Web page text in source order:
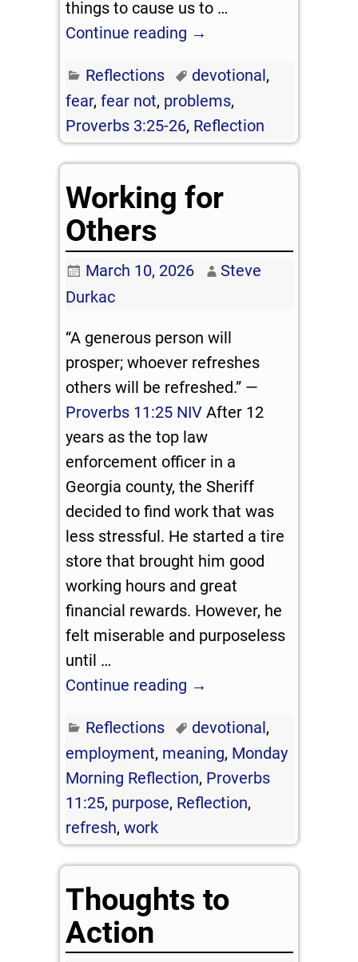
things to cause us to …
Continue reading →
Reflections devotional,
fear,fear not, problems,
Proverbs 3:25-26, Reflection
Working for
Others
March 10, 2026
Steve
Durkac
“A generous person will
prosper; whoever refreshes
others will be refreshed.” —
Proverbs 11:25 NIV After 12
years as the top law
enforcement officer in a
Georgia county, the Sheriff
decided to find work that was
less stressful. He started a tire
store that brought him good
working hours and great
financial rewards. However, he
felt miserable and purposeless
until …
Continue reading →
Reflections devotional,
employment, meaning, Monday
Morning Reflection, Proverbs
11:25, purpose, Reflection,
refresh,work
Thoughts to
Action